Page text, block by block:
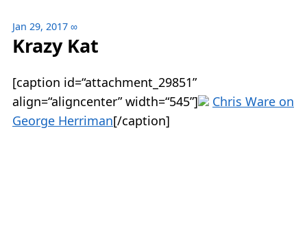
Jan 29, 2017 ∞
Krazy Kat
[caption id=“attachment_29851”
align=“aligncenter” width=“545”]
Chris Ware on
George Herriman[/caption]